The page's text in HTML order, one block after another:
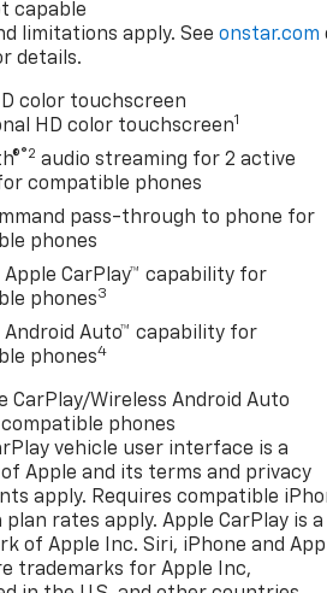
capable
limitations apply. Seeonstar.com
details.
color touchscreen
HD color touchscreen1
®2 audio streaming for 2 active
compatible phones
pass-through to phone for
phones
Apple CarPlay™ capability for
phones3
Android Auto™ capability for
phones4
CarPlay/Wireless Android Auto
phones
vehicle user interface is a
Apple and its terms and privacy
apply. Requires compatible
plan rates apply. Apple CarPlay is a
of Apple Inc. Siri, iPhone and
trademarks for Apple Inc,